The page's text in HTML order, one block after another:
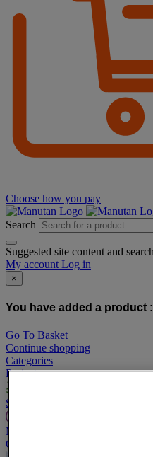
Choose how you pay
Search
Suggested site content and
My account Log in
×
You have added a product :
Go To Basket
Continue shopping
Categories
Projects
Sustainable Products
Manutan Expert
Quick order